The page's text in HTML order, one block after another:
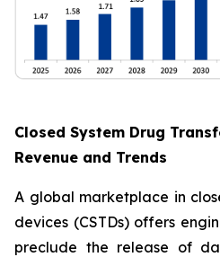
Closed System Drug
Revenue and Trends
A global marketplace in
devices (CSTDs) offers
preclude the release of